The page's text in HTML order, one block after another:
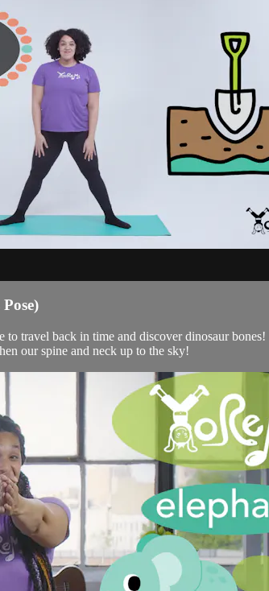
travel back in time and discover dinosaur
our spine and neck up to the sky!